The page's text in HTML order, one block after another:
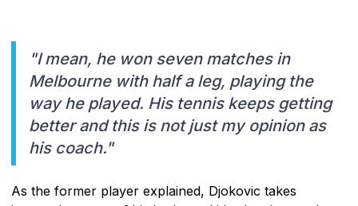
"I mean, he won seven matches in
Melbourne with half a leg, playing the
way he played. His tennis keeps getting
better and this is not just my opinion as
his coach."
As the former player explained, Djokovic takes